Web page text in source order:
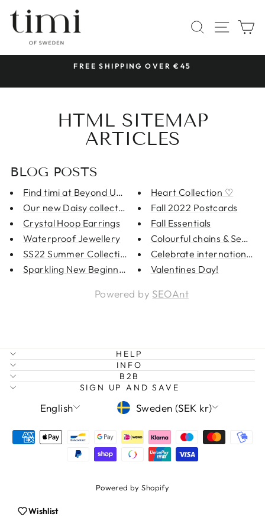
content
SEARCH
SITE
FREE SHIPPING OVER €45
HTML SITEMAP
ARTICLES
BLOG POSTS
Find timi at Beyond Us in Malm...
Our new Daisy collection is li...
Crystal Hoop Earrings
Waterproof Jewellery
SS22 Summer Collection
Sparkling New Beginning
Heart Collection ♡
Fall 2022 Postcards
Fall Essentials
Colourful chains & Semi
Celebrate international
Valentines Day!
Powered by SEOAnt
HELP
INFO
B2B
SIGN UP AND SAVE
LANGUAGE
English CURRENCY
Sweden (SEK kr)
Powered by Shopify
Login required
your wishlist and view your previously saved
Wishlist